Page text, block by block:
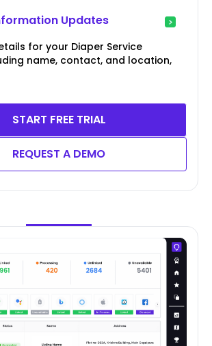
Updates
for your Diaper Service
name, contact, and location,
START FREE TRIAL
REQUEST A DEMO